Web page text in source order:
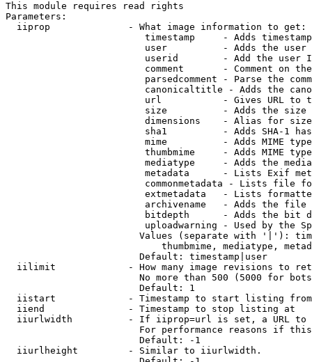
This module requires read rights
Parameters:
  iiprop              - What image information to get:
timestamp     - Adds
user          - Adds the
userid        - Add the user
comment       - Comment on
parsedcomment - Parse the
canonicaltitle - Adds the
url           - Gives URL to
size          - Adds the
                         dimensions    - Alias for size
sha1          - Adds SHA-1
mime          - Adds MIME
thumbmime     - Adds MIME
mediatype     - Adds the
metadata      - Lists Exif
commonmetadata - Lists file
extmetadata   - Lists
archivename   - Adds the
bitdepth      - Adds the bit
uploadwarning - Used by the
Values (separate with '|'):
thumbmime, mediatype,
                        Default: timestamp|user
iilimit             - How many image revisions to
No more than 500 (5000 for
                        Default: 1
  iistart             - Timestamp to start listing from
  iiend               - Timestamp to stop listing at
iiurlwidth          - If iiprop=url is set, a URL
For performance reasons if
                        Default: -1
  iiurlheight         - Similar to iiurlwidth.